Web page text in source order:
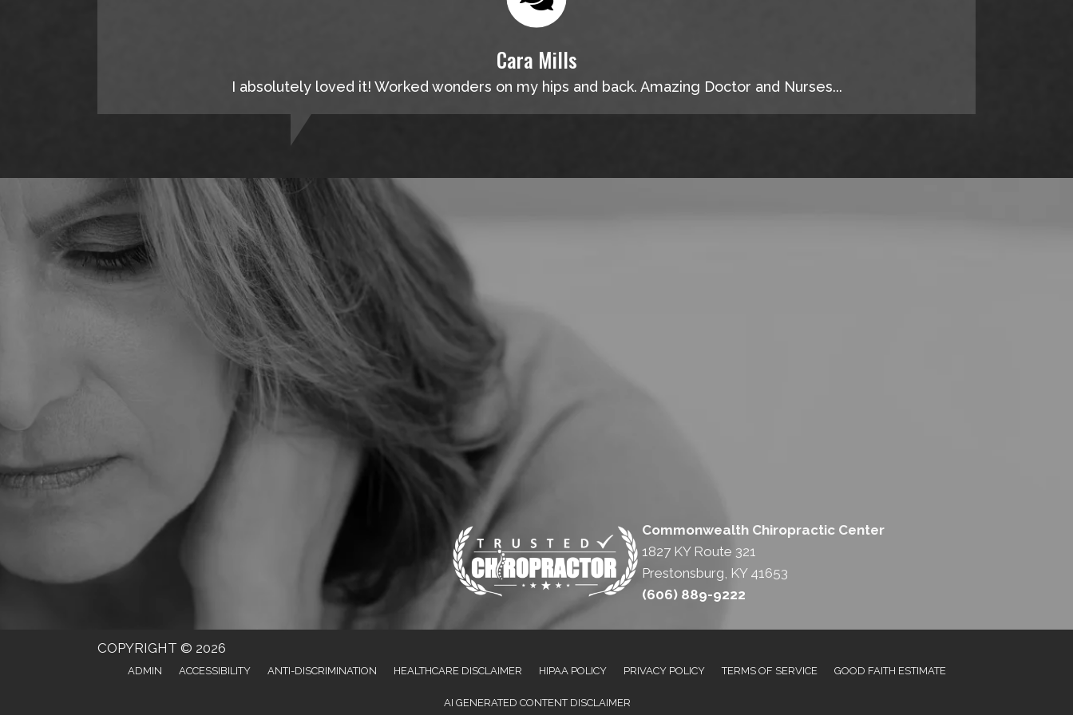
Cara Mills
I absolutely loved it! Worked wonders on my hips and back. Amazing Doctor and Nurses...
Commonwealth Chiropractic Center
1827 KY Route 321
Prestonsburg, KY 41653
(606) 889-9222
COPYRIGHT © 2026
ADMIN ACCESSIBILITY ANTI-DISCRIMINATION HEALTHCARE DISCLAIMER HIPAA POLICY PRIVACY POLICY TERMS OF SERVICE GOOD FAITH ESTIMATE
AI GENERATED CONTENT DISCLAIMER